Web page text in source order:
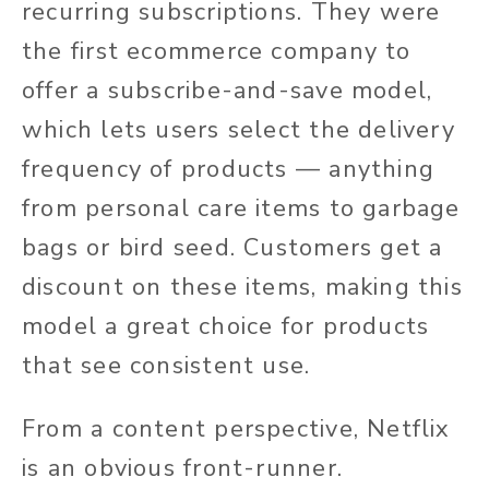
recurring subscriptions. They were
the first ecommerce company to
offer a subscribe-and-save model,
which lets users select the delivery
frequency of products — anything
from personal care items to garbage
bags or bird seed. Customers get a
discount on these items, making this
model a great choice for products
that see consistent use.
From a content perspective, Netflix
is an obvious front-runner.